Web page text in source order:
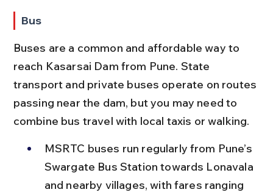
Bus
Buses are a common and affordable way to
reach Kasarsai Dam from Pune. State
transport and private buses operate on routes
passing near the dam, but you may need to
combine bus travel with local taxis or walking.
MSRTC buses run regularly from Pune’s
Swargate Bus Station towards Lonavala
and nearby villages, with fares ranging